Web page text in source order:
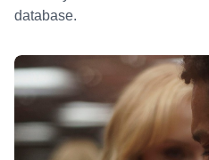
database.